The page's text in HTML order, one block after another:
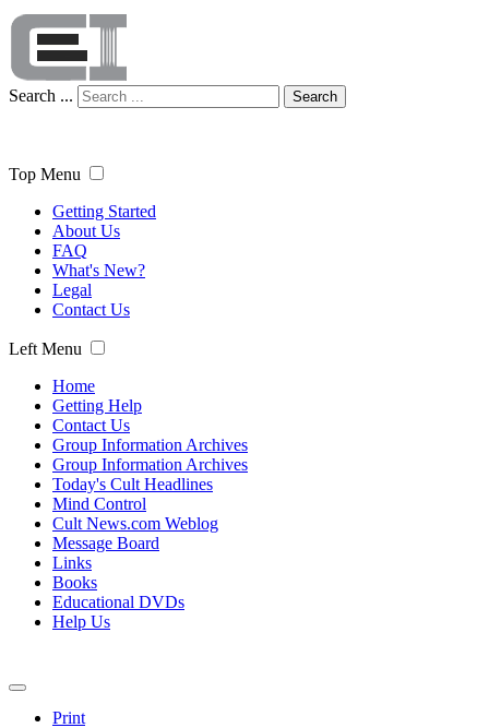
Search ... Search
Top Menu
Getting Started
About Us
FAQ
What's New?
Legal
Contact Us
Left Menu
Home
Getting Help
Contact Us
Group Information Archives
Group Information Archives
Today's Cult Headlines
Mind Control
Cult News.com Weblog
Message Board
Links
Books
Educational DVDs
Help Us
Print